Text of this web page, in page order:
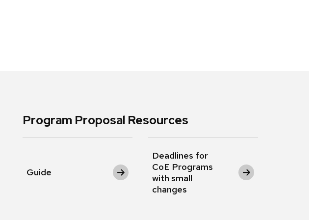
Program Proposal Resources
Guide
Deadlines for
CoE Programs
with small
changes